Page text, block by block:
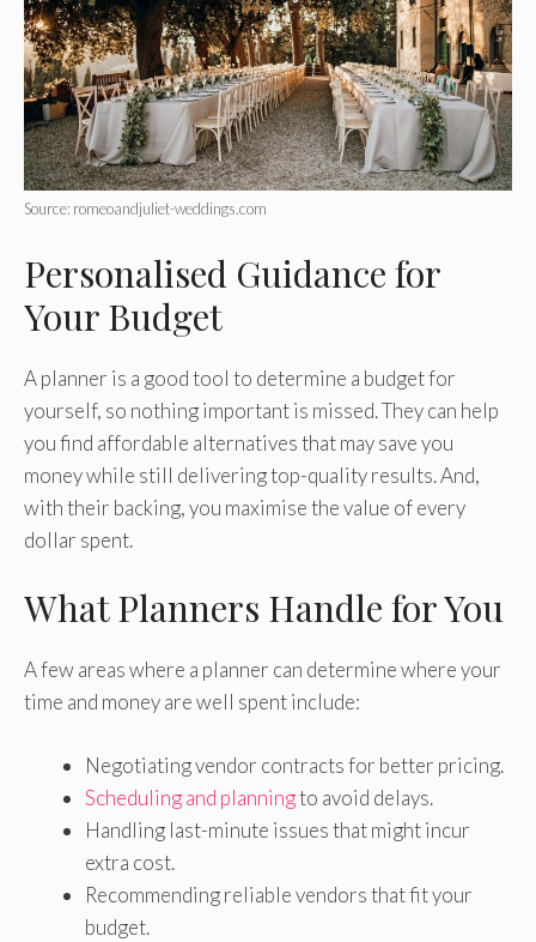
Source: romeoandjuliet-weddings.com
Personalised Guidance for
Your Budget
A planner is a good tool to determine a budget for
yourself, so nothing important is missed. They can help
you find affordable alternatives that may save you
money while still delivering top-quality results. And,
with their backing, you maximise the value of every
dollar spent.
What Planners Handle for You
A few areas where a planner can determine where your
time and money are well spent include:
Negotiating vendor contracts for better pricing.
Scheduling and planningto avoid delays.
Handling last-minute issues that might incur
extra cost.
Recommending reliable vendors that fit your
budget.